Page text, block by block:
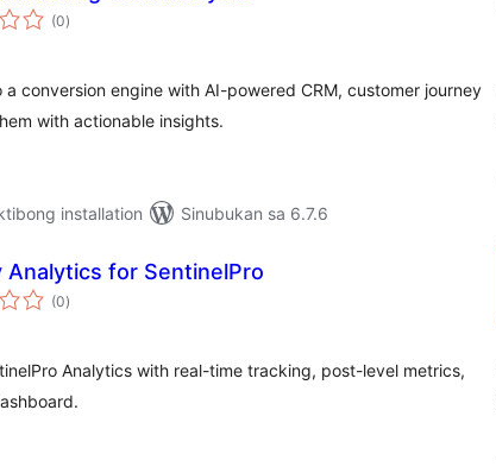
(0kabuuang
ratings
)
a conversion engine with AI-powered CRM, customer journey
with actionable insights.
installation
Sinubukan sa 6.7.6
Analytics for SentinelPro
(0kabuuang
ratings
)
Analytics with real-time tracking, post-level metrics,